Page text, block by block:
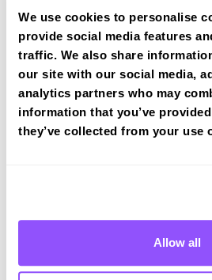
We use cookies to personalise
provide social media features
traffic. We also share
our site with our social media,
analytics partners who may
information that you’ve
they’ve collected from your use
Allow all
Driving test routes at
(Wedgenock House)
View the common DVSA
Warwick (Wedgenock House)
View Test
Just a bit about Warwick